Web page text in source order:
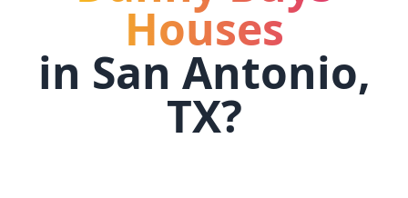
Houses
in San Antonio,
TX?